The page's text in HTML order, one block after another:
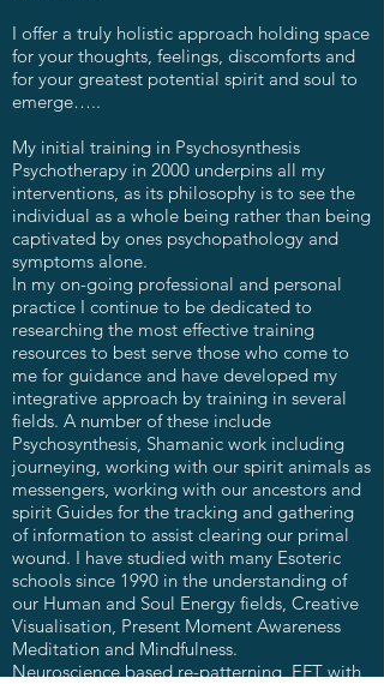
I offer a truly holistic approach holding space
for your thoughts, feelings, discomforts and
for your greatest potential spirit and soul to
emerge…..
My initial training in Psychosynthesis
Psychotherapy in 2000 underpins all my
interventions, as its philosophy is to see the
individual as a whole being rather than being
captivated by ones psychopathology and
symptoms alone.
In my on-going professional and personal
practice I continue to be dedicated to
researching the most effective training
resources to best serve those who come to
me for guidance and have developed my
integrative approach by training in several
fields. A number of these include
Psychosynthesis, Shamanic work including
journeying, working with our spirit animals as
messengers, working with our ancestors and
spirit Guides for the tracking and gathering
of information to assist clearing our primal
wound. I have studied with many Esoteric
schools since 1990 in the understanding of
our Human and Soul Energy fields, Creative
Visualisation, Present Moment Awareness
Meditation and Mindfulness.
Neuroscience based re-patterning, EFT with